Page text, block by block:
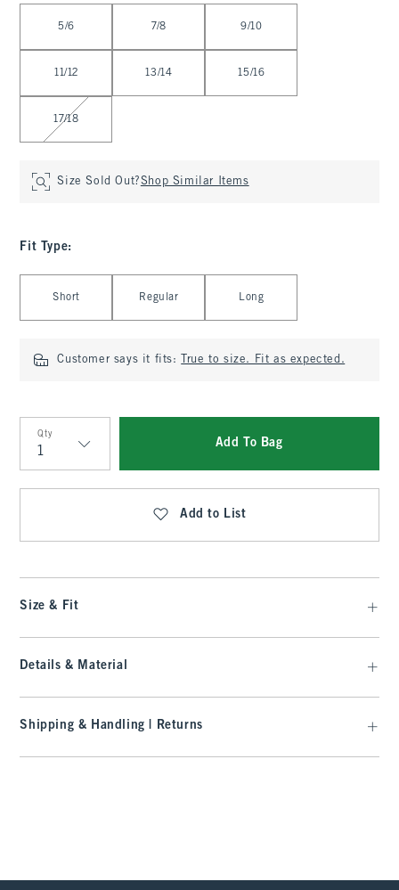
5/6 7/8 9/10
11/12 13/14 15/16
17/18
Size Sold Out?Shop Similar Items
Fit Type:
Short Regular Long
Customer says it fits: True to size. Fit as expected.
Qty
Qty
Add To Bag
Add to List
Size & Fit
Details & Material
Shipping & Handling | Returns